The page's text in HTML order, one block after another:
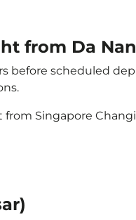
from Da
before scheduled
Singapore Changi